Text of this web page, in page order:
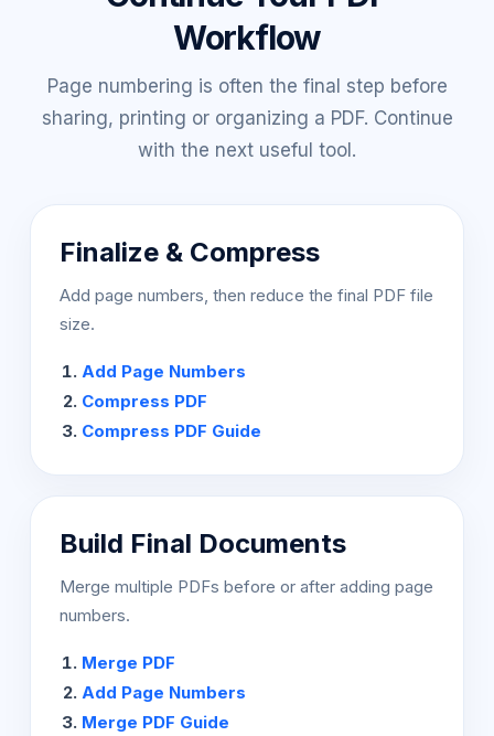
Workflow
Page numbering is often the final step before
sharing, printing or organizing a PDF. Continue
with the next useful tool.
Finalize & Compress
Add page numbers, then reduce the final PDF file
size.
Add Page Numbers
Compress PDF
Compress PDF Guide
Build Final Documents
Merge multiple PDFs before or after adding page
numbers.
Merge PDF
Add Page Numbers
Merge PDF Guide